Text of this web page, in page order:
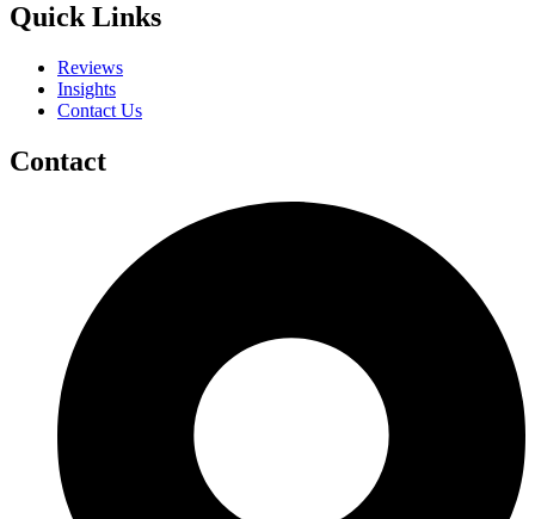
Quick Links
Reviews
Insights
Contact Us
Contact